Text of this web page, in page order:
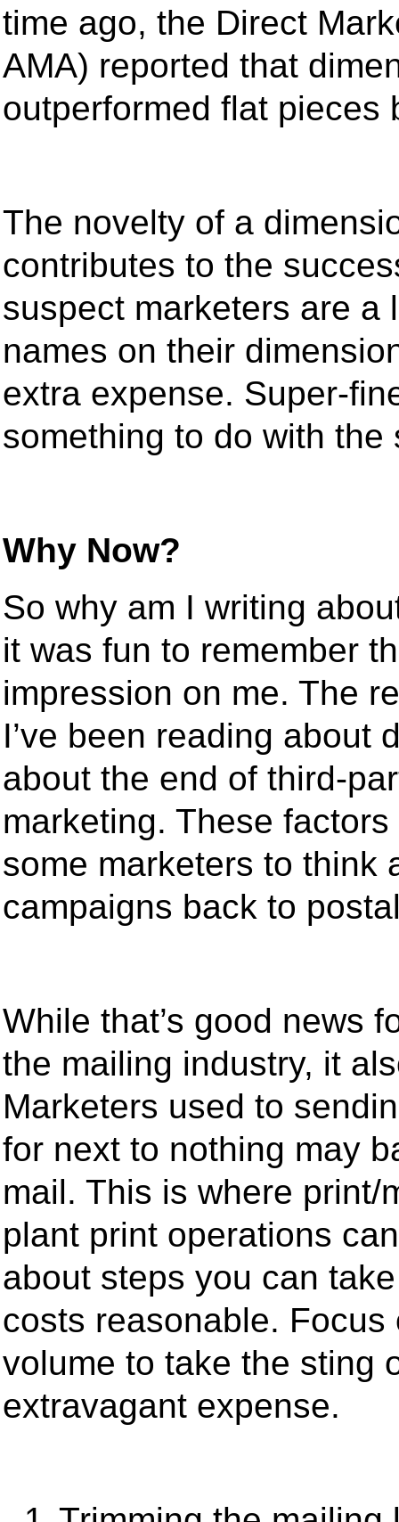
time ago, the Direct
AMA) reported that
outperformed flat pieces
The novelty of a
contributes to the
suspect marketers are a
names on their
extra expense. Super-
something to do with
Why Now?
So why am I writing
it was fun to remember
impression on me. The
I’ve been reading about
about the end of third-
marketing. These
some marketers to think
campaigns back to
While that’s good news
the mailing industry, it
Marketers used to
for next to nothing may
mail. This is where
plant print operations
about steps you can
costs reasonable.
volume to take the sting
extravagant expense.